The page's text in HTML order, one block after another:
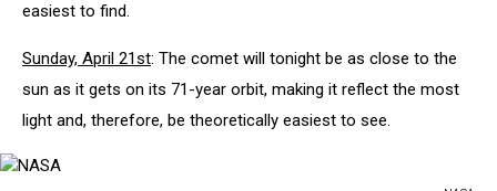
easiest to find.
Sunday, April 21st: The comet will tonight be as close to the
sun as it gets on its 71-year orbit, making it reflect the most
light and, therefore, be theoretically easiest to see.